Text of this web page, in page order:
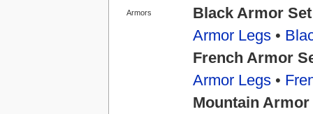
Armors
Black Armor Set
Armor Legs•
French Armor
Armor Legs•
Mountain Armor